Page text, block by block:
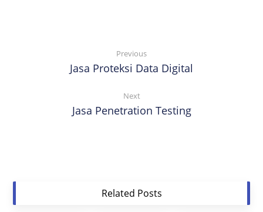
Previous
Jasa Proteksi Data Digital
Next
Jasa Penetration Testing
Related Posts